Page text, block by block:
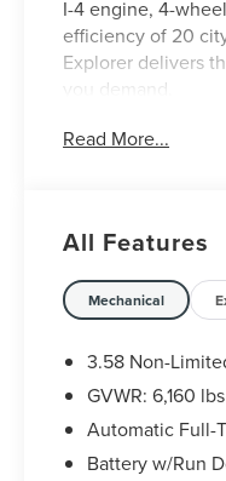
I-4 engine, 4-
efficiency of 20
Explorer delivers
you demand.
- Clean Carfax
- EQUIPMENT
- CARGO AREA
- TWIN PANEL
- CLASS IV
- XLT SPORT
This Explorer also
premium features
experience,
Read More...
All Features
Mechanical
3.58 Non-
GVWR: 6,160 lbs
Automatic Full-
Battery w/Run